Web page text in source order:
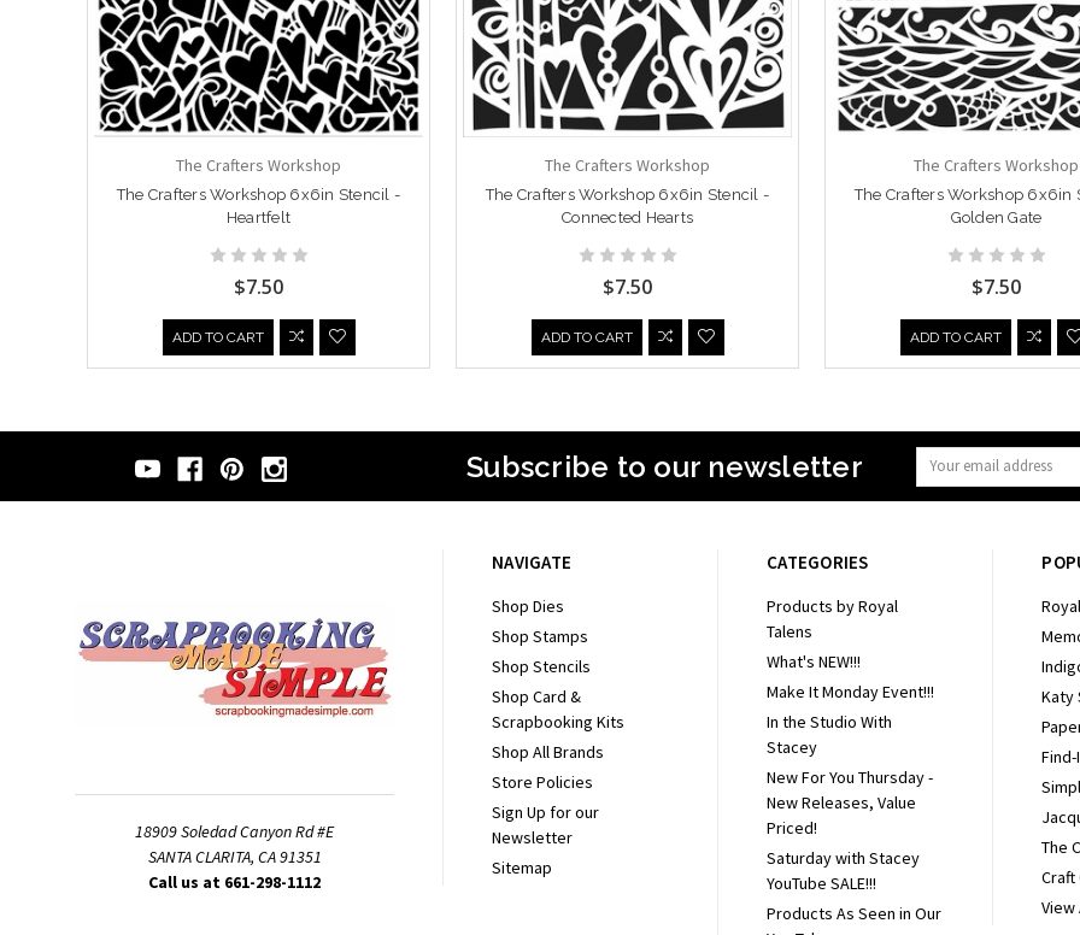
The Crafters Workshop
The Crafters Workshop 6x6in Stencil -
Heartfelt
$7.50
ADD TO CART
The Crafters Workshop
The Crafters Workshop 6x6in Stencil -
Connected Hearts
$7.50
ADD TO CART
The Crafters Workshop
The Crafters Workshop 6x6in
Golden Gate
$7.50
ADD TO CART
Subscribe to our newsletter
Email
Address
18909 Soledad Canyon Rd #E
SANTA CLARITA, CA 91351
Call us at 661-298-1112
NAVIGATE
Shop Dies
Shop Stamps
Shop Stencils
Shop Card &
Scrapbooking Kits
Shop All Brands
Store Policies
Sign Up for our
Newsletter
Sitemap
CATEGORIES
Products by Royal
Talens
What's NEW!!!
Make It Monday Event!!!
In the Studio With
Stacey
New For You Thursday -
New Releases, Value
Priced!
Saturday with Stacey
YouTube SALE!!!
Products As Seen in Our
Katy
The
Craft
View